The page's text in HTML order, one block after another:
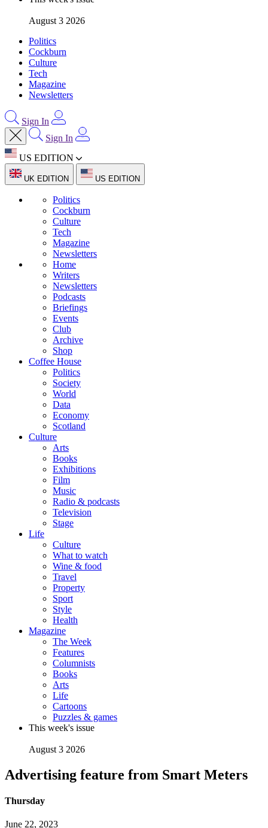
August 3 2026
Politics
Cockburn
Culture
Tech
Magazine
Newsletters
Sign In
Sign In
US EDITION
UK EDITION US EDITION
Politics
Cockburn
Culture
Tech
Magazine
Newsletters
Home
Writers
Newsletters
Podcasts
Briefings
Events
Club
Archive
Shop
Coffee House
Politics
Society
World
Data
Economy
Scotland
Culture
Arts
Books
Exhibitions
Film
Music
Radio & podcasts
Television
Stage
Life
Culture
What to watch
Wine & food
Travel
Property
Sport
Style
Health
Magazine
The Week
Features
Columnists
Books
Arts
Life
Cartoons
Puzzles & games
This week's issue
August 3 2026
Advertising feature from Smart Meters
Thursday
June 22, 2023